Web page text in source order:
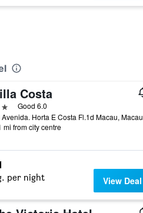
Costa
Good 6.0
Avenida. Horta E Costa Fl.1d Macau, Macau
mi from city centre
per night View Deal